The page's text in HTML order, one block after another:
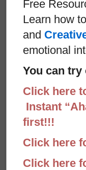
Free
Learn how
and
emotional
You can
Click here
Instant
first!!!
Click here
Click here